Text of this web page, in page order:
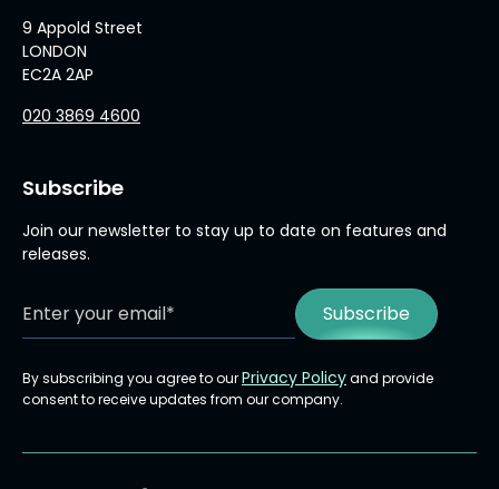
9 Appold Street
LONDON
EC2A 2AP
020 3869 4600
Subscribe
Join our newsletter to stay up to date on features and
releases.
By subscribing you agree to ourPrivacy Policyand provide
consent to receive updates from our company.